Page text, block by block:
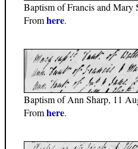
Baptism of Francis and Mary
Fromhere.
Baptism of Ann Sharp, 11
Fromhere.